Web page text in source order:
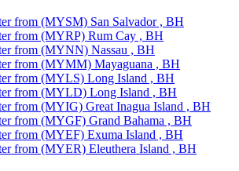
from (MYSM) San Salvador , BH
from (MYRP) Rum Cay , BH
from (MYNN) Nassau , BH
from (MYMM) Mayaguana , BH
from (MYLS) Long Island , BH
from (MYLD) Long Island , BH
from (MYIG) Great Inagua Island , BH
from (MYGF) Grand Bahama , BH
from (MYEF) Exuma Island , BH
from (MYER) Eleuthera Island , BH